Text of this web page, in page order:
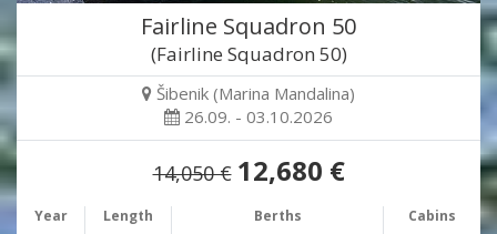
Fairline Squadron 50
(Fairline Squadron 50)
Šibenik (Marina Mandalina)
26.09. - 03.10.2026
14,050 € 12,680 €
Year Length Berths Cabins